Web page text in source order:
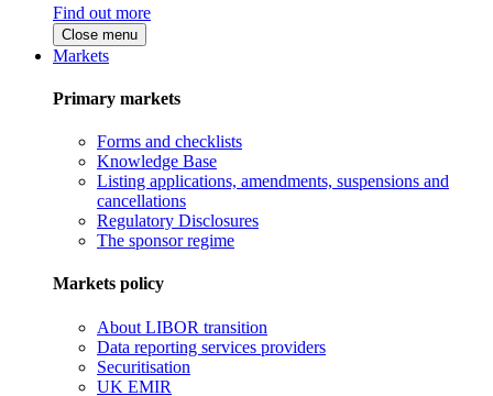
Find out more
Close menu
Markets
Primary markets
Forms and checklists
Knowledge Base
Listing applications, amendments, suspensions and
cancellations
Regulatory Disclosures
The sponsor regime
Markets policy
About LIBOR transition
Data reporting services providers
Securitisation
UK EMIR